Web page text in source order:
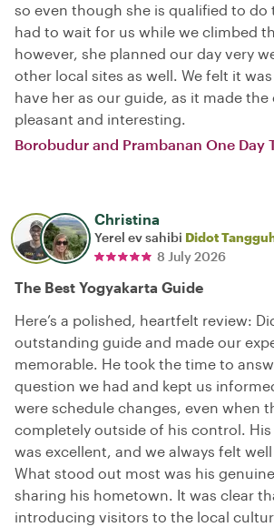
so even though she is qualified to
had to wait for us while we climbed
however, she planned our day very
other local sites as well. We felt it
have her as our guide, as it made
pleasant and interesting.
Borobudur and Prambanan One Day
Christina
Yerel ev sahibi Didot
8 July 2026
The Best Yogyakarta Guide
Here’s a polished, heartfelt review:
outstanding guide and made our
memorable. He took the time to
question we had and kept us
were schedule changes, even when
completely outside of his control.
was excellent, and we always felt
What stood out most was his
sharing his hometown. It was clear
introducing visitors to the local